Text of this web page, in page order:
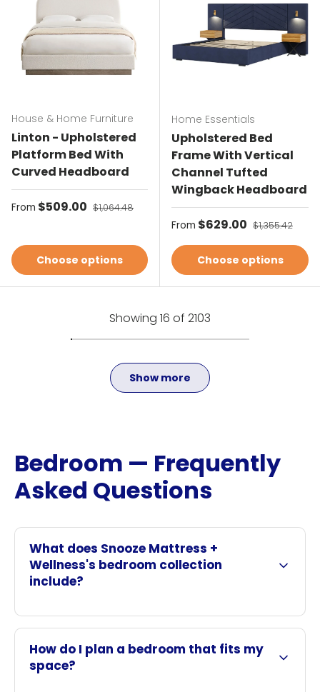
House & Home Furniture
Linton - Upholstered
Platform Bed With
Curved Headboard
Sale price
From $509.00 Regular price
$1,064.48
Choose options
Home Essentials
Upholstered Bed
Frame With Vertical
Channel Tufted
Wingback Headboard
Sale price
From $629.00 Regular price
$1,355.42
Choose options
Showing 16 of 2103
Show more
Bedroom — Frequently
Asked Questions
What does Snooze Mattress +
Wellness's bedroom collection
include?
How do I plan a bedroom that fits my
space?